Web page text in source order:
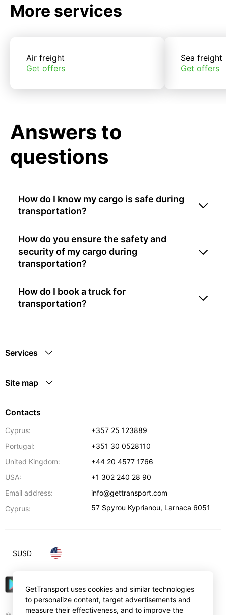
More services
Air freight
Get offers
Sea freight
Get offers
Answers to
questions
How do I know my cargo is safe during
transportation?
How do you ensure the safety and
security of my cargo during
transportation?
How do I book a truck for
transportation?
Services
Site map
Contacts
Cyprus:
+357 25 123889
Portugal:
+351 30 0528110
United Kingdom:
+44 20 4577 1766
USA:
+1 302 240 28 90
Email address:
info@gettransport.com
Cyprus:
57 Spyrou Kyprianou, Larnaca 6051
$USD
GetTransport uses cookies and similar technologies
to personalize content, target advertisements and
measure their effectiveness, and to improve the